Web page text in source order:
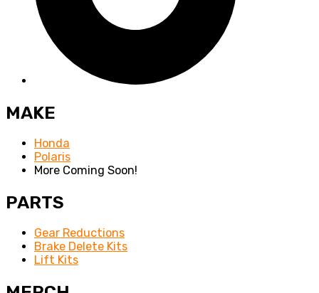
MAKE
Honda
Polaris
More Coming Soon!
PARTS
Gear Reductions
Brake Delete Kits
Lift Kits